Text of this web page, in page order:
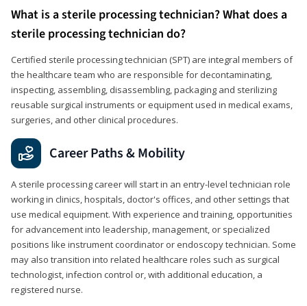
What is a sterile processing technician? What does a
sterile processing technician do?
Certified sterile processing technician (SPT) are integral members of
the healthcare team who are responsible for decontaminating,
inspecting, assembling, disassembling, packaging and sterilizing
reusable surgical instruments or equipment used in medical exams,
surgeries, and other clinical procedures.
Career Paths & Mobility
A sterile processing career will start in an entry-level technician role
working in clinics, hospitals, doctor's offices, and other settings that
use medical equipment. With experience and training, opportunities
for advancement into leadership, management, or specialized
positions like instrument coordinator or endoscopy technician. Some
may also transition into related healthcare roles such as surgical
technologist, infection control or, with additional education, a
registered nurse.